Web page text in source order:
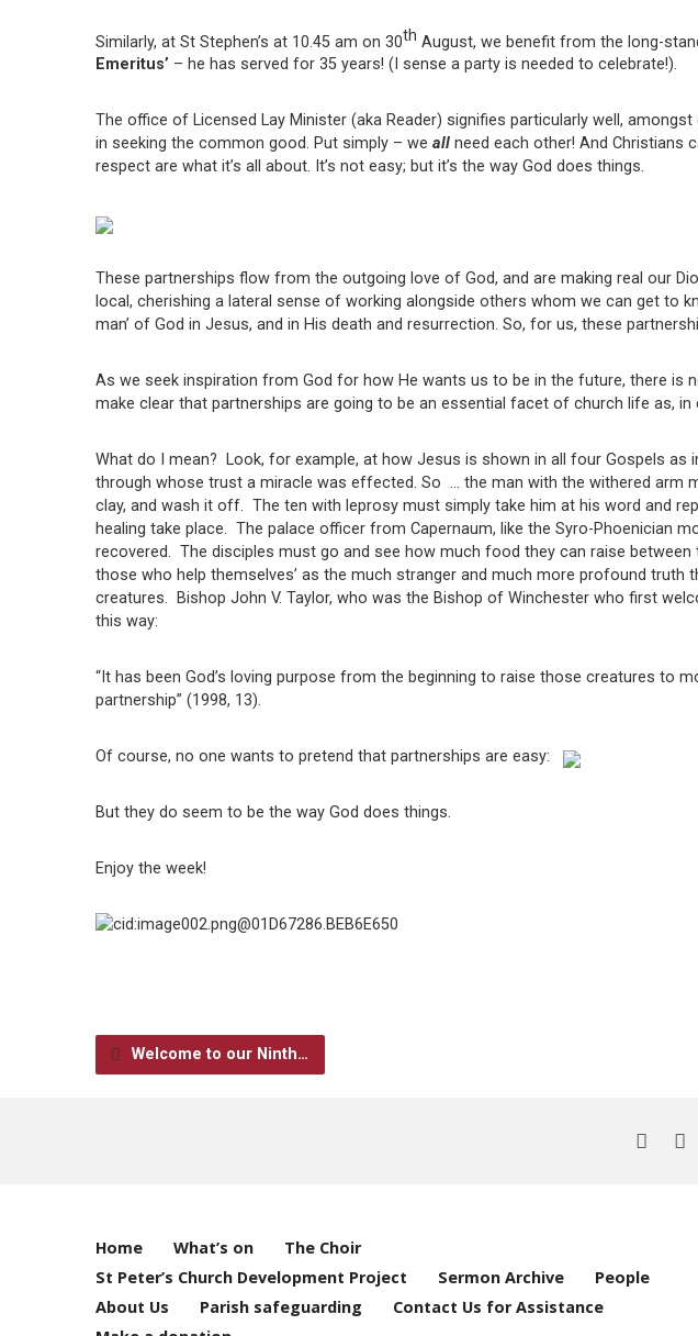
Similarly, at St Stephen’s at 10.45 am on 30th August, we benefit from the long-
Emeritus’ – he has served for 35 years! (I sense a party is needed to celebrate!).
The office of Licensed Lay Minister (aka Reader) signifies particularly well,
in seeking the common good. Put simply – we all need each other! And Christians
respect are what it’s all about. It’s not easy; but it’s the way God does things.
These partnerships flow from the outgoing love of God, and are making real our
local, cherishing a lateral sense of working alongside others whom we can get to
man’ of God in Jesus, and in His death and resurrection. So, for us, these
As we seek inspiration from God for how He wants us to be in the future, there
make clear that partnerships are going to be an essential facet of church life as, in
What do I mean? Look, for example, at how Jesus is shown in all four Gospels
through whose trust a miracle was effected. So … the man with the withered
clay, and wash it off. The ten with leprosy must simply take him at his word and
healing take place. The palace officer from Capernaum, like the Syro-Phoenician
recovered. The disciples must go and see how much food they can raise
those who help themselves’ as the much stranger and much more profound
creatures. Bishop John V. Taylor, who was the Bishop of Winchester who first
this way:
“It has been God’s loving purpose from the beginning to raise those creatures to
partnership” (1998, 13).
Of course, no one wants to pretend that partnerships are easy:
But they do seem to be the way God does things.
Enjoy the week!
Welcome to our Ninth…
Home What’s on
The Choir
St Peter’s Church Development Project
Sermon Archive
People
About Us
Parish safeguarding
Contact Us for Assistance